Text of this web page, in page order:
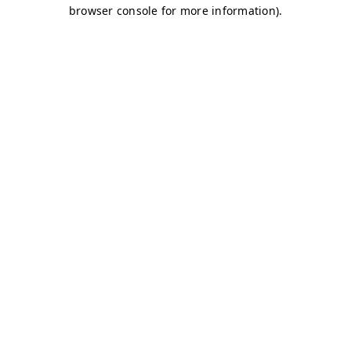
browser console for more information).